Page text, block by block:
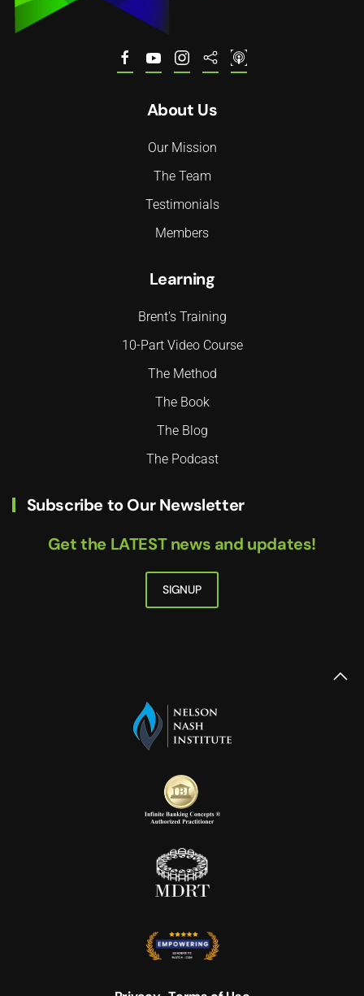
About Us
Our Mission
The Team
Testimonials
Members
Learning
Brent's Training
10-Part Video Course
The Method
The Book
The Blog
The Podcast
Subscribe to Our Newsletter
Get the LATEST news and updates!
SIGNUP